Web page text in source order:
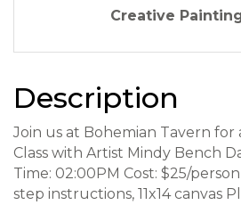
Creative
Description
Join us at Bohemian Tavern for
Class with Artist Mindy Bench
Time: 02:00PM Cost: $25/
step instructions, 11x14 canvas